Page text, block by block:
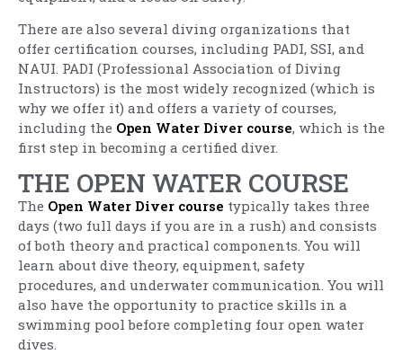
There are also several diving organizations that
offer certification courses, including PADI, SSI, and
NAUI. PADI (Professional Association of Diving
Instructors) is the most widely recognized (which is
why we offer it) and offers a variety of courses,
including the Open Water Diver course, which is the
first step in becoming a certified diver.
THE OPEN WATER COURSE
The Open Water Diver course typically takes three
days (two full days if you are in a rush) and consists
of both theory and practical components. You will
learn about dive theory, equipment, safety
procedures, and underwater communication. You will
also have the opportunity to practice skills in a
swimming pool before completing four open water
dives.